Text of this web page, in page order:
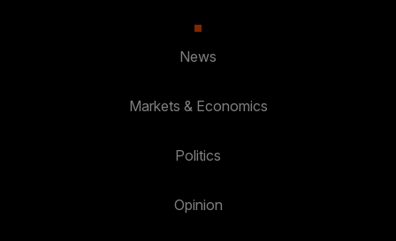
News
Markets & Economics
Politics
Opinion